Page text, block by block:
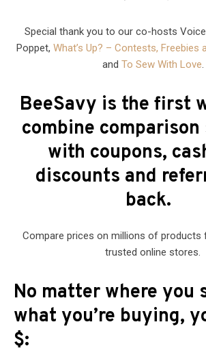
Special thank you to our co-hosts
Poppet, What’s Up? – Contests, Freebies
and To Sew With Love.
BeeSavy is the first
combine comparison
with coupons,
discounts and
back.
Compare prices on millions of products
trusted online stores.
No matter where you
what you’re buying,
$: